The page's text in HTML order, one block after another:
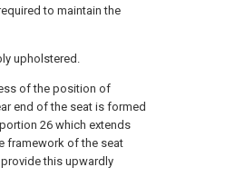
to maintain the
upholstered.
of the position of
end of the seat is formed
26 which extends
framework of the seat
this upwardly